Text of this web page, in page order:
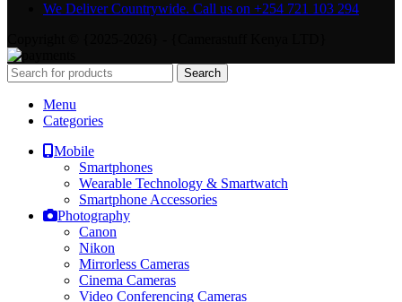
We Deliver Countrywide. Call us on +254 721 103 294
Search
Menu
Categories
Mobile
Smartphones
Wearable Technology & Smartwatch
Smartphone Accessories
Photography
Canon
Nikon
Mirrorless Cameras
Cinema Cameras
Video Conferencing Cameras